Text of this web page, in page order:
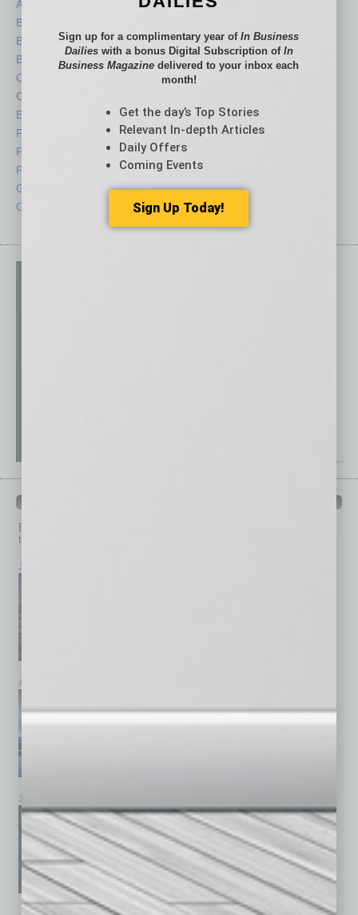
Auto
Books
Briefs
By the Numbers
Cover Story
CRE
Economy
Feature
Feedback
From the Top
Guest Columnists
Guest Editor
Legal
Partner Sections
Philanthropy
Positions
Roundtable
Sector
Semi Insights
Special Sections
Startups
Technology
Browse past issues of
top stories on the local and statewide economy.
July 2026
April 2026
January 2026
Sign up for a complimentary year ofIn Business
Dailieswith a bonus Digital Subscription of In
Business Magazine delivered to your inbox each
month!
Get the day’s Top Stories
Relevant In-depth Articles
Daily Offers
Coming Events
Sign Up Today!